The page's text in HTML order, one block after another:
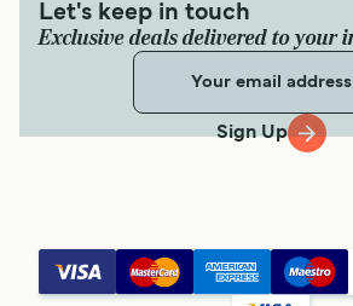
Let's keep in touch
Exclusive deals delivered to your
Sign Up